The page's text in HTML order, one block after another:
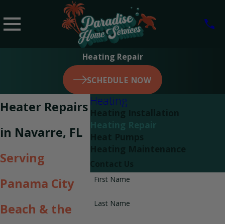
Heating Repair
SCHEDULE NOW
Heater Repairs
in Navarre, FL
Serving
Panama City
Beach & the
Heating
Heating Repair
First Name
Last Name